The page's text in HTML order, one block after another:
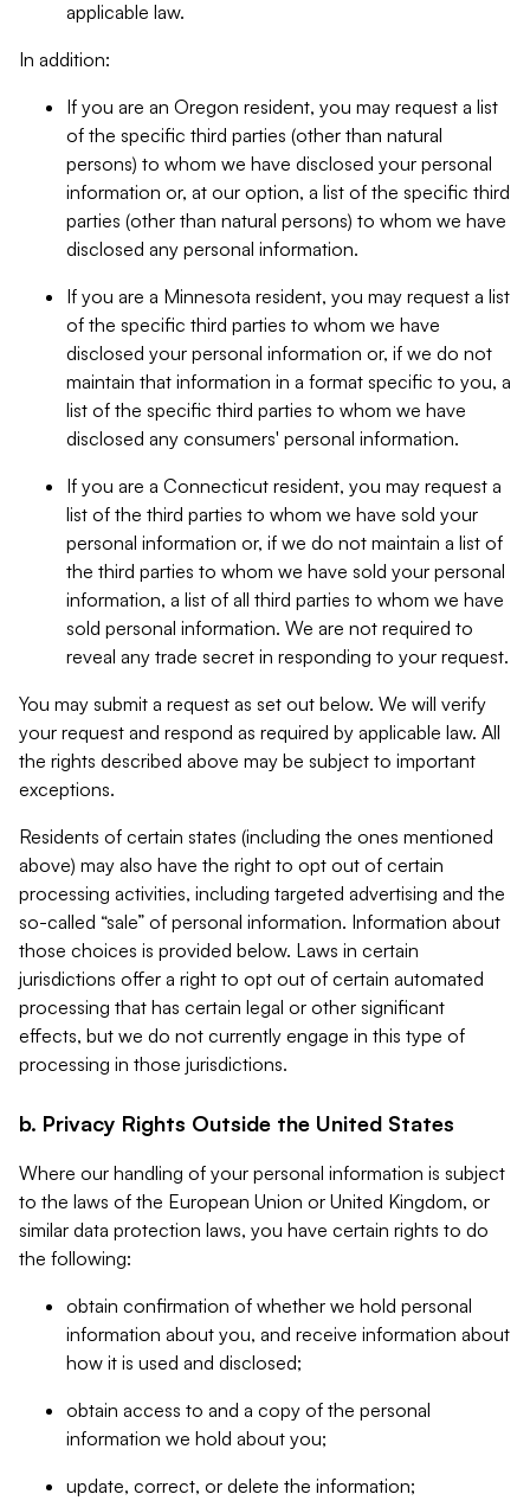
applicable law.
In addition:
If you are an Oregon resident, you may request a list
of the specific third parties (other than natural
persons) to whom we have disclosed your personal
information or, at our option, a list of the specific third
parties (other than natural persons) to whom we have
disclosed any personal information.
If you are a Minnesota resident, you may request a list
of the specific third parties to whom we have
disclosed your personal information or, if we do not
maintain that information in a format specific to you, a
list of the specific third parties to whom we have
disclosed any consumers' personal information.
If you are a Connecticut resident, you may request a
list of the third parties to whom we have sold your
personal information or, if we do not maintain a list of
the third parties to whom we have sold your personal
information, a list of all third parties to whom we have
sold personal information. We are not required to
reveal any trade secret in responding to your request.
You may submit a request as set out below. We will verify
your request and respond as required by applicable law. All
the rights described above may be subject to important
exceptions.
Residents of certain states (including the ones mentioned
above) may also have the right to opt out of certain
processing activities, including targeted advertising and the
so-called “sale” of personal information. Information about
those choices is provided below. Laws in certain
jurisdictions offer a right to opt out of certain automated
processing that has certain legal or other significant
effects, but we do not currently engage in this type of
processing in those jurisdictions.
b. Privacy Rights Outside the United States
Where our handling of your personal information is subject
to the laws of the European Union or United Kingdom, or
similar data protection laws, you have certain rights to do
the following:
obtain confirmation of whether we hold personal
information about you, and receive information about
how it is used and disclosed;
obtain access to and a copy of the personal
information we hold about you;
update, correct, or delete the information;